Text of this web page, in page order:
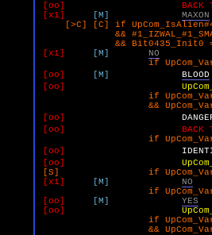
[oo]
BACK
[x1]
[M]
MAXON
[>C] [C] if
&&
&& Bit0435_Init0
[x1]
[M]
NO
if UpCom_VarK
[oo]
[M]
BLOOD
[oo]
if UpCom_VarK
&& UpCom_VarL
[oo]
[oo]
BACK
if UpCom_VarK
[oo]
[oo]
[S] if UpCom_VarK
[x1]
[M]
NO
if UpCom_VarM
[oo]
[M]
YES
[oo]
if UpCom_VarM
&& UpCom_VarN